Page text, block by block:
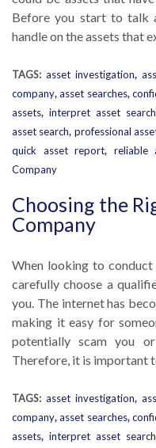
Before you start to talk
handle on the assets that
TAGS: asset investigation,
company,asset searches,
assets, interpret asset search
asset search, professional
quick asset report, reliable
Company
Choosing the
Company
When looking to
carefully choose a
you. The internet has
making it easy for
potentially scam you
Therefore, it is important
TAGS: asset investigation,
company,asset searches,
assets, interpret asset search